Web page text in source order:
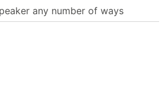
any number of ways